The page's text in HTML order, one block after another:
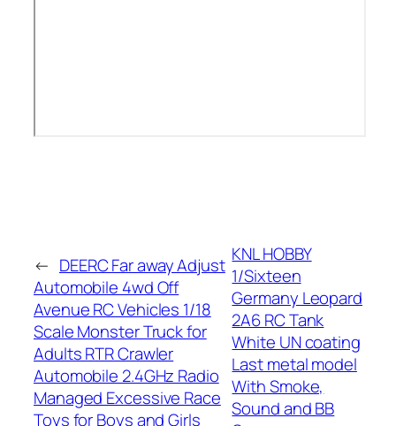
← DEERC Far away Adjust
Automobile 4wd Off
Avenue RC Vehicles 1/18
Scale Monster Truck for
Adults RTR Crawler
Automobile 2.4GHz Radio
Managed Excessive Race
Toys for Boys and Girls
KNL HOBBY
1/Sixteen
Germany Leopard
2A6 RC Tank
White UN coating
Last metal model
With Smoke,
Sound and BB